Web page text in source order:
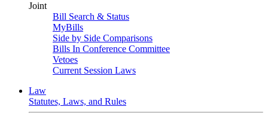
Joint
Bill Search & Status
MyBills
Side by Side Comparisons
Bills In Conference Committee
Vetoes
Current Session Laws
Law
Statutes, Laws, and Rules